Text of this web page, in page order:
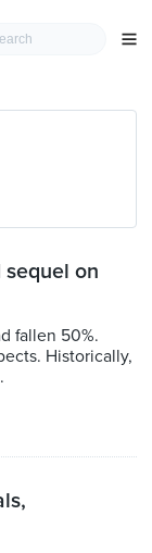
on
fallen 50%.
Historically,